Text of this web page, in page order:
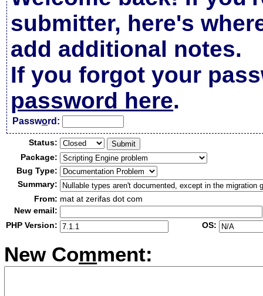
submitter, here's
add additional notes.
If you forgot your
password here.
Password:
Status:
Package:
Bug Type:
Summary:
From: mat at zerifas dot com
New email:
PHP Version:
OS:
New Comment: